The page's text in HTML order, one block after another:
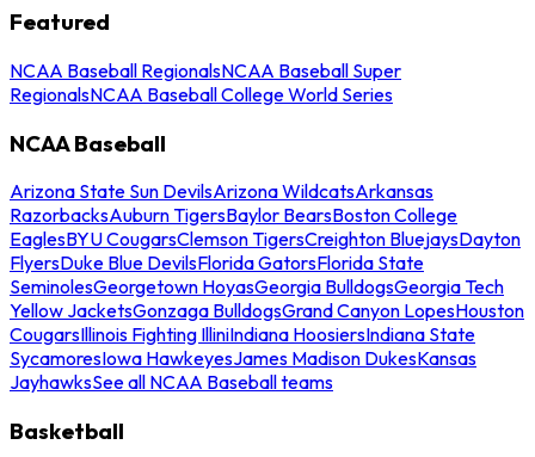
Featured
NCAA Baseball RegionalsNCAA Baseball Super
RegionalsNCAA Baseball College World Series
NCAA Baseball
Arizona State Sun DevilsArizona WildcatsArkansas
RazorbacksAuburn TigersBaylor BearsBoston College
EaglesBYU CougarsClemson TigersCreighton BluejaysDayton
FlyersDuke Blue DevilsFlorida GatorsFlorida State
SeminolesGeorgetown HoyasGeorgia BulldogsGeorgia Tech
Yellow JacketsGonzaga BulldogsGrand Canyon LopesHouston
CougarsIllinois Fighting IlliniIndiana HoosiersIndiana State
SycamoresIowa HawkeyesJames Madison DukesKansas
JayhawksSee all NCAA Baseball teams
Basketball